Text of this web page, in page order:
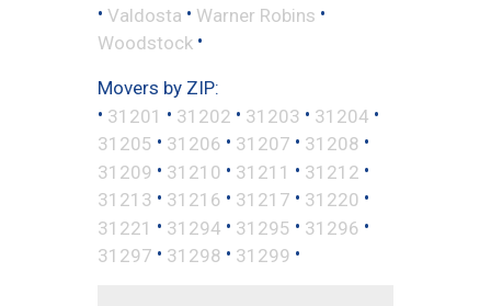
• Valdosta • Warner Robins •
Woodstock •
Movers by ZIP:
• 31201 • 31202 • 31203 • 31204 •
31205 • 31206 • 31207 • 31208 •
31209 • 31210 • 31211 • 31212 •
31213 • 31216 • 31217 • 31220 •
31221 • 31294 • 31295 • 31296 •
31297 • 31298 • 31299 •